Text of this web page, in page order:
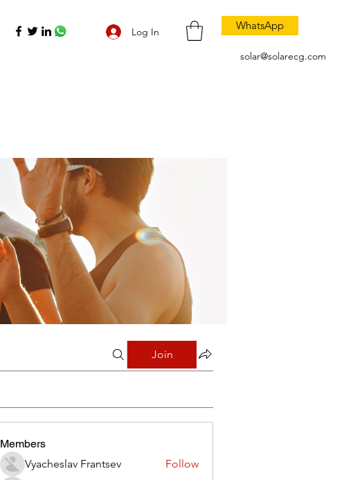
Log In WhatsApp
solar@solarecg.com
Join
Members
Vyacheslav Frantsev
Follow